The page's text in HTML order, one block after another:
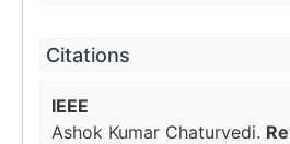
Citations
IEEE
Ashok Kumar Chaturvedi.